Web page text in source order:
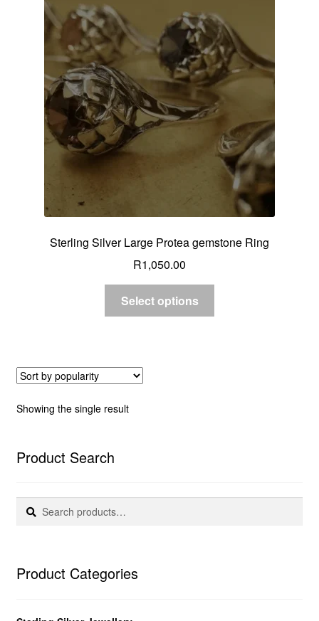
Client Reviews
Custom Creations
Collections
Sterling Silver Large Protea gemstone Ring
R1,050.00
Select options
Showing the single result
Product Search
Search
Search
Product Categories